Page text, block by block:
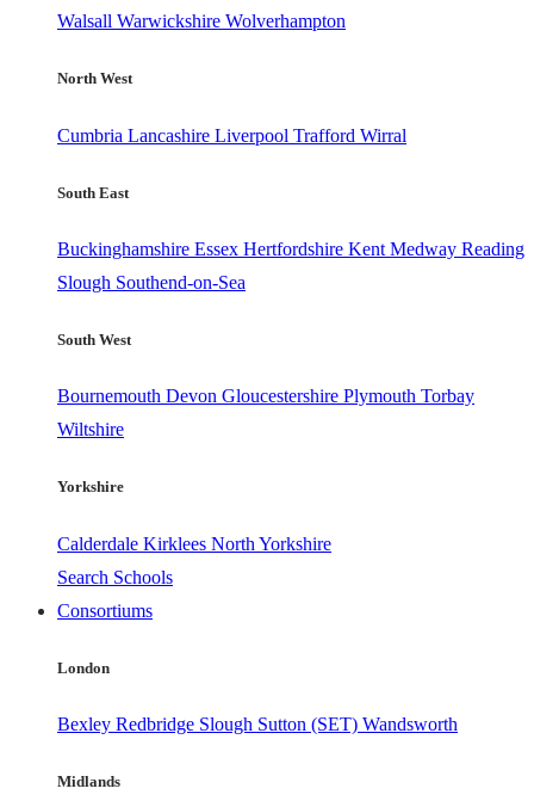
Walsall Warwickshire Wolverhampton
North West
Cumbria Lancashire Liverpool Trafford Wirral
South East
Buckinghamshire Essex Hertfordshire Kent Medway Reading
Slough Southend-on-Sea
South West
Bournemouth Devon Gloucestershire Plymouth Torbay
Wiltshire
Yorkshire
Calderdale Kirklees North Yorkshire
Search Schools
Consortiums
London
Bexley Redbridge Slough Sutton (SET) Wandsworth
Midlands